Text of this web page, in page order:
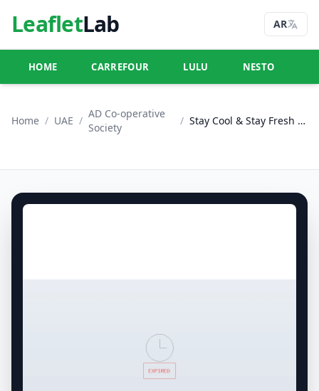
LeafletLab AR
HOME CARREFOUR LULU NESTO
Home / UAE /
AD Co-operative
Society
/ Stay Cool & Stay Fresh - Adcoops